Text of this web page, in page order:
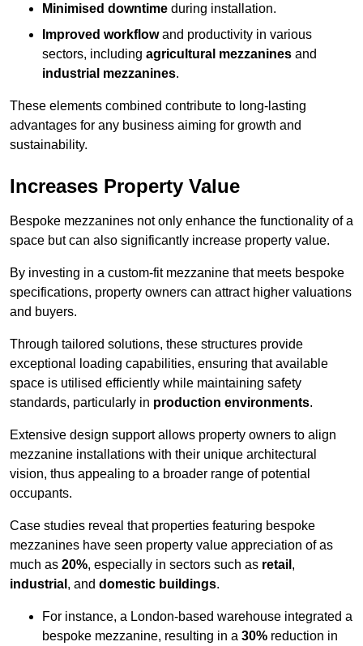
Minimised downtime during installation.
Improved workflowand productivity in various
sectors, including agricultural mezzanines and
industrial mezzanines.
These elements combined contribute to long-lasting
advantages for any business aiming for growth and
sustainability.
Increases Property Value
Bespoke mezzanines not only enhance the functionality of a
space but can also significantly increase property value.
By investing in a custom-fit mezzanine that meets bespoke
specifications, property owners can attract higher valuations
and buyers.
Through tailored solutions, these structures provide
exceptional loading capabilities, ensuring that available
space is utilised efficiently while maintaining safety
standards, particularly in production environments.
Extensive design support allows property owners to align
mezzanine installations with their unique architectural
vision, thus appealing to a broader range of potential
occupants.
Case studies reveal that properties featuring bespoke
mezzanines have seen property value appreciation of as
much as 20%, especially in sectors such as retail ,
industrial , and domestic buildings.
For instance, a London-based warehouse integrated a
bespoke mezzanine, resulting in a 30% reduction in